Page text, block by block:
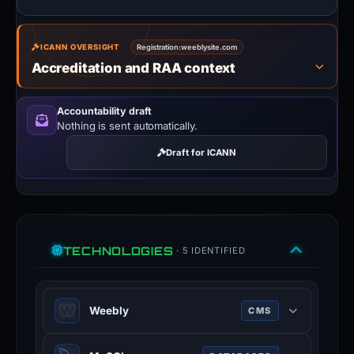
ICANN OVERSIGHT Registration:weeblysite.com
Accreditation and RAA context
Accountability draft
Nothing is sent automatically.
Draft for ICANN
TECHNOLOGIES · 5 IDENTIFIED
Weebly CMS
Weebly is a website and ecommerce